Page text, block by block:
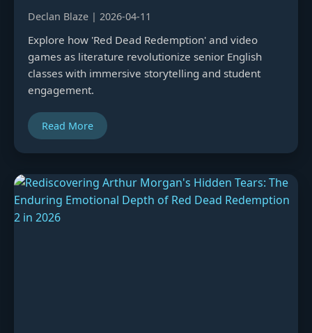
Declan Blaze | 2026-04-11
Explore how 'Red Dead Redemption' and video
games as literature revolutionize senior English
classes with immersive storytelling and student
engagement.
Read More